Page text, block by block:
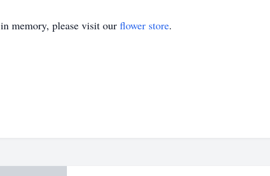
in memory, please visit our flower store.